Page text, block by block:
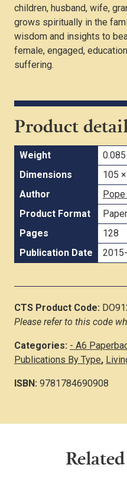
children, husband, wife,
grows spiritually in the
wisdom and insights to
female, engaged,
suffering.
Product
Weight
Dimensions
105
Author
Pope
Product Format
Pages
128
Publication Date
CTS Product Code:
Please refer to this code
Categories: - A6
Publications By Type,
ISBN: 9781784690908